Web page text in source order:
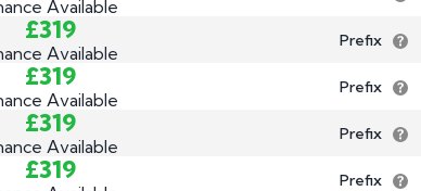
Available
£319
Available
Prefix
£319
Available
Prefix
£319
Available
Prefix
£319 Prefix